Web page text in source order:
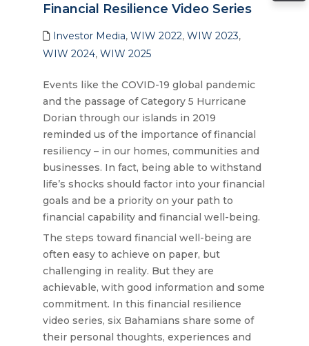
Financial Resilience Video Series
Investor Media,WIW 2022,WIW 2023,
WIW 2024,WIW 2025
Events like the COVID-19 global pandemic
and the passage of Category 5 Hurricane
Dorian through our islands in 2019
reminded us of the importance of financial
resiliency – in our homes, communities and
businesses. In fact, being able to withstand
life’s shocks should factor into your financial
goals and be a priority on your path to
financial capability and financial well-being.
The steps toward financial well-being are
often easy to achieve on paper, but
challenging in reality. But they are
achievable, with good information and some
commitment. In this financial resilience
video series, six Bahamians share some of
their personal thoughts, experiences and